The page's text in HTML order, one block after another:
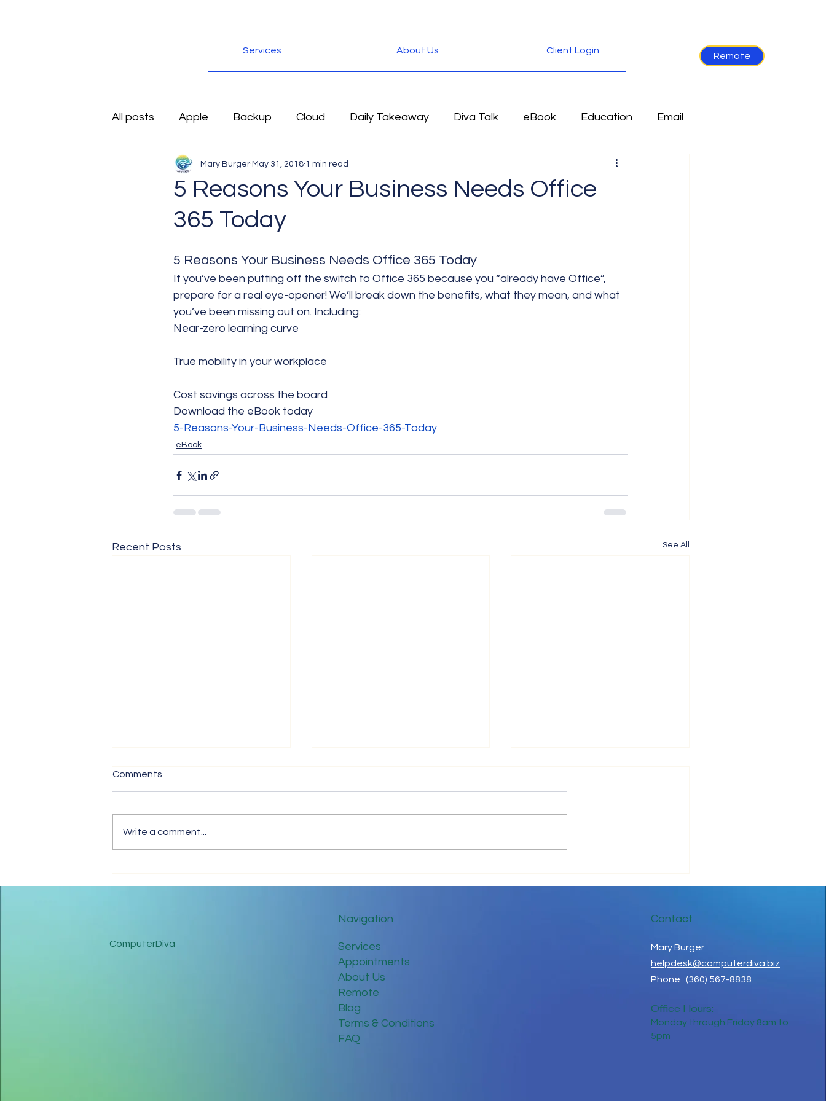
Services About Us Client Login
Remote
All posts Apple Backup Cloud Daily Takeaway Diva Talk eBook Education Email
Firefox Free Blog Fun Stuff Industry News
Inspiration Internet IOS
Security slider Software Tablet News Terminology
5 Reasons Your Business Needs Office
365 Today
Mary Burger May 31, 2018 1 min read
5 Reasons Your Business Needs Office 365 Today
If you’ve been putting off the switch to Office 365 because you “already have Office”,
prepare for a real eye-opener! We’ll break down the benefits, what they mean, and what
you’ve been missing out on. Including:
Near-zero learning curve
True mobility in your workplace
Cost savings across the board
Download the eBook today
5-Reasons-Your-Business-Needs-Office-365-Today
eBook
Recent Posts See All
Comments
Write a comment...
ComputerDiva
Navigation
Services
Appointments
About Us
Remote
Blog
Terms & Conditions
FAQ
Contact
Mary Burger
helpdesk@computerdiva.biz
Phone : (360) 567-8838
Office Hours:
Monday through Friday 8am to
5pm